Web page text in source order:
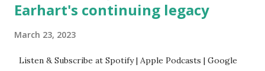
Earhart's continuing legacy
March 23, 2023
Listen & Subscribe at Spotify | Apple Podcasts | Google